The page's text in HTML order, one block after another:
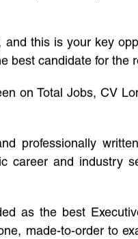
this is your key
best candidate for the
on Total Jobs, CV
professionally
career and industry
as the best
made-to-order to